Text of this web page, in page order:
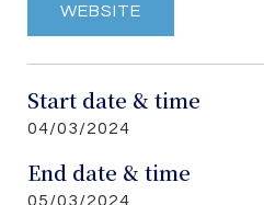
WEBSITE
Start date & time
04/03/2024
End date & time
05/03/2024